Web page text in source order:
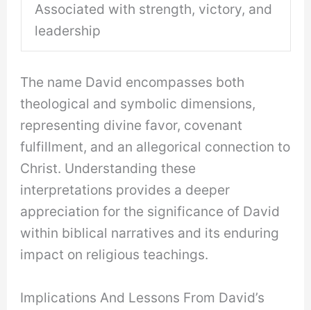
Associated with strength, victory, and
leadership
The name David encompasses both
theological and symbolic dimensions,
representing divine favor, covenant
fulfillment, and an allegorical connection to
Christ. Understanding these
interpretations provides a deeper
appreciation for the significance of David
within biblical narratives and its enduring
impact on religious teachings.
Implications And Lessons From David’s